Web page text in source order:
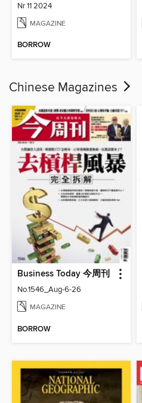
Nr 11 2024
MAGAZINE
BORROW
Chinese Magazines
Business Today 今周刊
No.1546_Aug-6-26
MAGAZINE
BORROW